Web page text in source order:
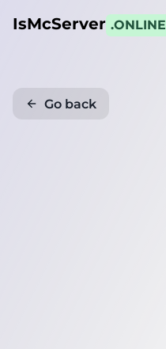
IsMcServer .ONLINE
Go back